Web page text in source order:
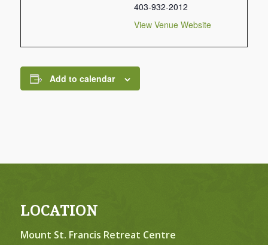
403-932-2012
View Venue Website
Add to calendar
LOCATION
Mount St. Francis Retreat Centre